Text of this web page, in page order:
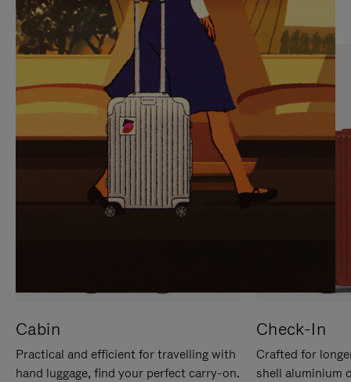
TO
PAUSE
IT
TO
UNMUTE
IT
Cabin
Practical and efficient for travelling with
hand luggage, find your perfect carry-on.
Check-In
Crafted for
shell aluminium